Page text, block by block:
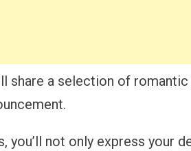
share a selection of
you’ll not only express your